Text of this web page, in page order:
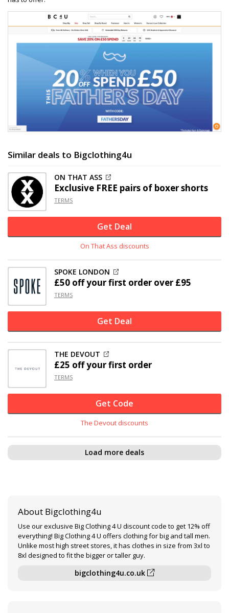
Similar deals to Bigclothing4u
ON THAT ASS
Exclusive FREE pairs of boxer shorts
TERMS
Get Deal
On That Ass discounts
SPOKE LONDON
£50 offyour first order over £95
TERMS
Get Deal
THE DEVOUT
£25 offyour first order
TERMS
Get Code
The Devout discounts
Load more deals
About Bigclothing4u
Use our exclusive Big Clothing 4 U discount code to get 12% off
everything! Big Clothing 4 U offers clothing for big and tall men.
Unlike most high street stores, it has clothes in size from 3xl to
8xl designed to fit the bigger or taller guy.
bigclothing4u.co.uk